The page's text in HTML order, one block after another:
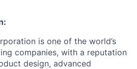
is one of the world’s
companies, with a reputation
design, advanced